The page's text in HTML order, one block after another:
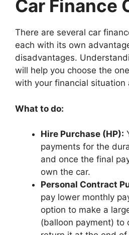
Car Finance
There are several car
each with its own
disadvantages.
will help you choose the
with your financial situation
What to do:
Hire Purchase (HP):
payments for the
and once the final
own the car.
Personal Contract
pay lower monthly
option to make a
(balloon payment) to